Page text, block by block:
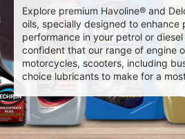
Explore premium Havoline® and
oils, specially designed to enhance
performance in your petrol or
confident that our range of engine
motorcycles, scooters, including
choice lubricants to make for a